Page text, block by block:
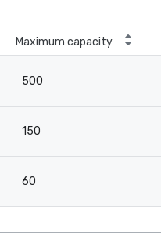
Maximum capacity
500
150
60